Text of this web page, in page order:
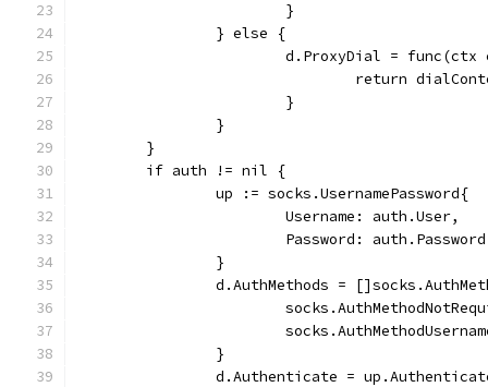
			}
		} else {
d.ProxyDial =
return
			}
		}
	}
	if auth != nil {
		up := socks.UsernamePassword{
			Username: auth.User,
Password:
		}
d.AuthMethods =
		}
d.Authenticate =